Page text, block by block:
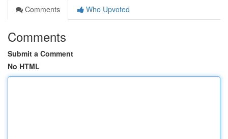
Comments
Who Upvoted
Comments
Submit a Comment
No HTML